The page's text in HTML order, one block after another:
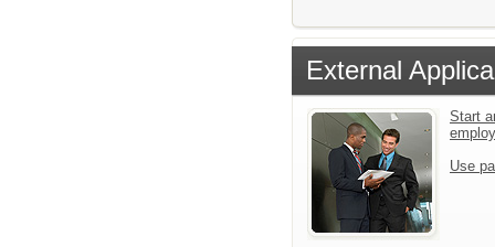
External
Start
Use